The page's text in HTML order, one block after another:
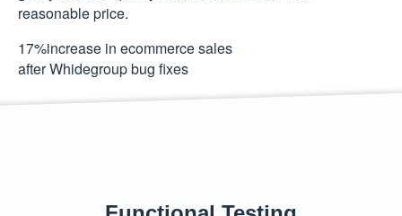
reasonable price.
17%increase in ecommerce sales
after Whidegroup bug fixes